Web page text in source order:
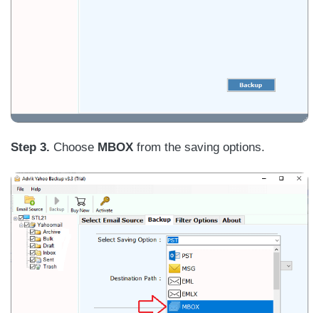
Step 3. Choose MBOX from the saving options.